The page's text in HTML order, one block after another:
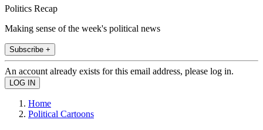
Politics Recap
Making sense of the week's political news
Subscribe +
An account already exists for this email address, please log in.
Home
Political Cartoons